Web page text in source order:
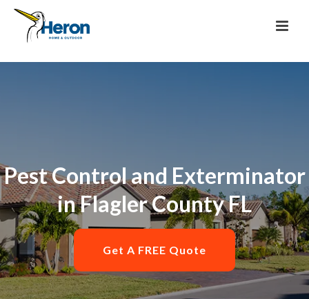
Pest Control and Exterminator
in Flagler County FL
Get A FREE Quote